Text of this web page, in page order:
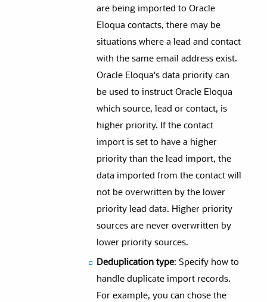
are being imported to Oracle
Eloqua contacts, there may be
situations where a lead and contact
with the same email address exist.
Oracle Eloqua's data priority can
be used to instruct Oracle Eloqua
which source, lead or contact, is
higher priority. If the contact
import is set to have a higher
priority than the lead import, the
data imported from the contact will
not be overwritten by the lower
priority lead data. Higher priority
sources are never overwritten by
lower priority sources.
Deduplication type: Specify how to
handle duplicate import records.
For example, you can chose the